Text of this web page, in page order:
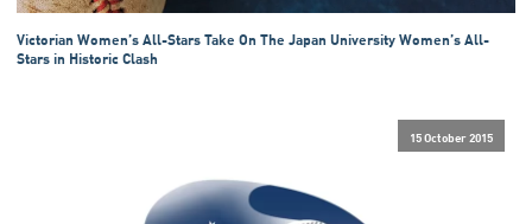
Victorian Women’s All-Stars Take On The Japan University Women’s All-
Stars in Historic Clash
15 October 2015